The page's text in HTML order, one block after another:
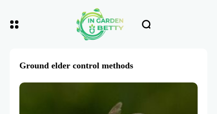
Ground elder control methods